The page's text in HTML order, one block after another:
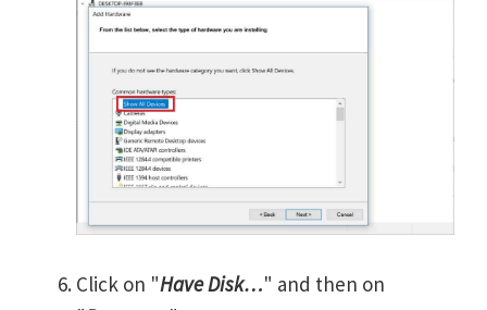
Click on "Have Disk…" and then on